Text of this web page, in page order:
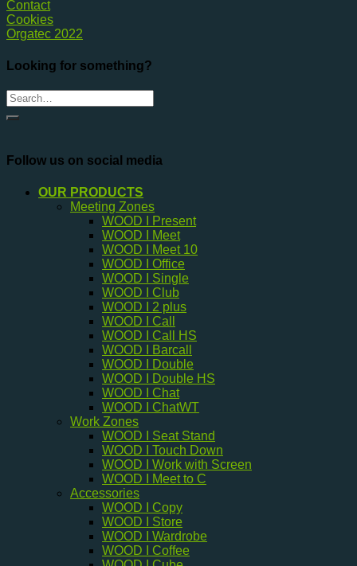
Contact
Cookies
Orgatec 2022
Looking for something?
Follow us on social media
OUR PRODUCTS
Meeting Zones
WOOD I Present
WOOD I Meet
WOOD I Meet 10
WOOD I Office
WOOD I Single
WOOD I Club
WOOD I 2 plus
WOOD I Call
WOOD I Call HS
WOOD I Barcall
WOOD I Double
WOOD I Double HS
WOOD I Chat
WOOD I ChatWT
Work Zones
WOOD I Seat Stand
WOOD I Touch Down
WOOD I Work with Screen
WOOD I Meet to C
Accessories
WOOD I Copy
WOOD I Store
WOOD I Wardrobe
WOOD I Coffee